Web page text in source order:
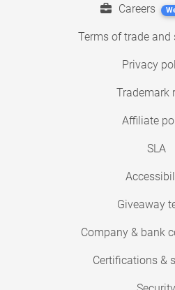
Careers
Terms of trade
Privacy
Trademark
Affiliate
SLA
Giveaway
Company & bank
Certifications &